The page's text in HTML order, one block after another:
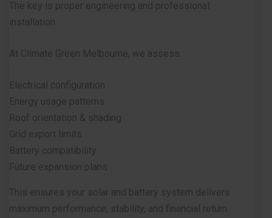
The key is proper engineering and professional
installation.
At Climate Green Melbourne, we assess:
Electrical configuration
Energy usage patterns
Roof orientation & shading
Grid export limits
Battery compatibility
Future expansion plans
This ensures your solar and battery system delivers
maximum performance, stability, and financial return.